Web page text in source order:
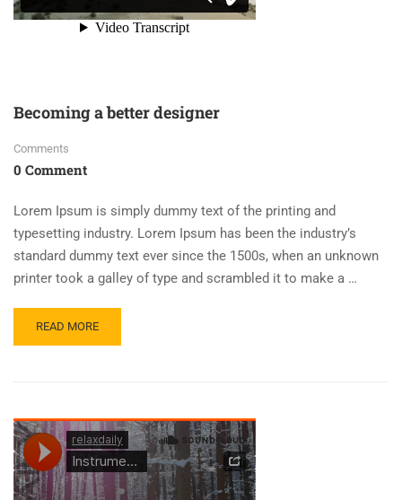
Becoming a better designer
Comments
0 Comment
Lorem Ipsum is simply dummy text of the printing and
typesetting industry. Lorem Ipsum has been the industry’s
standard dummy text ever since the 1500s, when an unknown
printer took a galley of type and scrambled it to make a …
READ MORE